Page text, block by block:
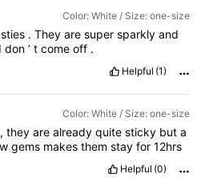
Color: White / Size: one-size
. They are super sparkly and
don’tcomeoff .
Helpful (1)
Color: White / Size: one-size
, they are already quite sticky but a
gems makesthemstayfor12hrs
Helpful (0)